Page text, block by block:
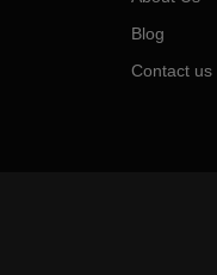
Blog
Contact us